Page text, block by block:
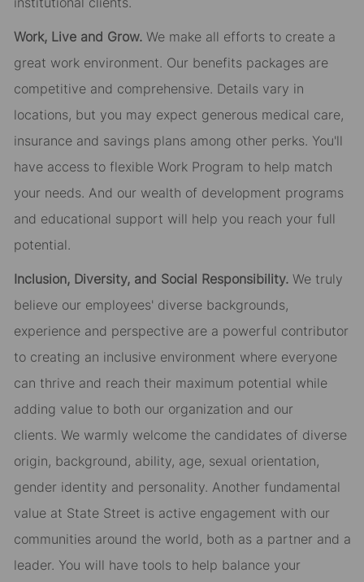
Work, Live and Grow. We make all efforts to create a
great work environment. Ourbenefits packages are
competitive and comprehensive. Detailsvary in
locations, but you may expect generous medical care,
insurance and savings plans among other perks. You'll
have access to flexible Work Program to help match
your needs. And our wealth of development programs
and educational support will help you reach your full
potential.
Inclusion, Diversity, and Social Responsibility. We truly
believe our employees' diverse backgrounds,
experience and perspective are a powerful contributor
to creating an inclusive environment where everyone
can thrive and reach their maximum potential while
adding value to both our organization and our
clients. We warmly welcome the candidates of diverse
origin, background, ability, age, sexual orientation,
gender identity and personality. Anotherfundamental
value at State Street is active engagement with our
communities around the world, both as a partner and a
leader. You will have tools to help balance your